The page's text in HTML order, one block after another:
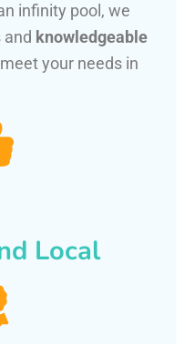
infinity pool, we
knowledgeable
your needs in
Local